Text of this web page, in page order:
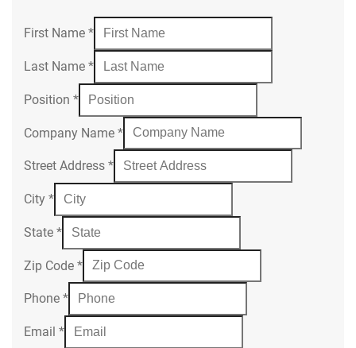
First Name *
Last Name *
Position *
Company Name *
Street Address *
City *
State *
Zip Code *
Phone *
Email *